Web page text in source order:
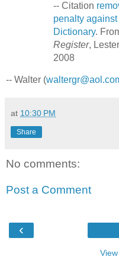
-- Citation
penalty
Dictionary.
Register,
2008
-- Walter (
at 10:30 PM
Share
No comments:
Post a Comment
‹